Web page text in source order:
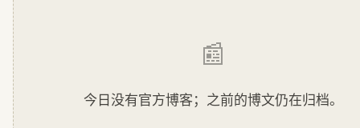
📰
今日没有官方博客；之前的博文仍在归档。